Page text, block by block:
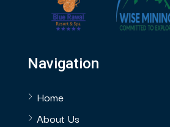
Navigation
Home
About Us